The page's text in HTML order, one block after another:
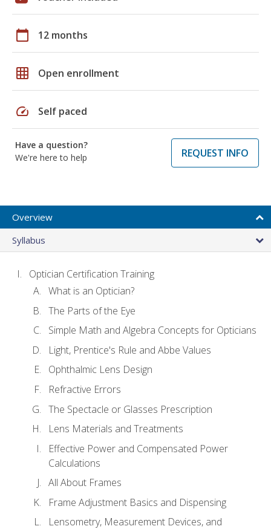
calendar_today 12 months
grid_on Open enrollment
speed Self paced
Have a question?
We're here to help
REQUEST INFO
Overview
Syllabus
Optician Certification Training
What is an Optician?
The Parts of the Eye
Simple Math and Algebra Concepts for Opticians
Light, Prentice's Rule and Abbe Values
Ophthalmic Lens Design
Refractive Errors
The Spectacle or Glasses Prescription
Lens Materials and Treatments
Effective Power and Compensated Power
Calculations
All About Frames
Frame Adjustment Basics and Dispensing
Lensometry, Measurement Devices, and